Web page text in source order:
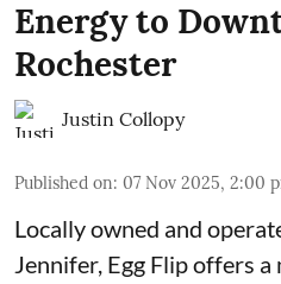
Energy to
Rochester
Justin Collopy
Published on: 07 Nov 2025, 2:00
Locally owned and
Jennifer, Egg Flipoffers a